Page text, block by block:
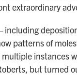
extraordinary
patterns of
instances
but turned